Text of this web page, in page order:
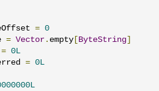
= 0
= Vector . empty ByteString
= 0L
= 0L